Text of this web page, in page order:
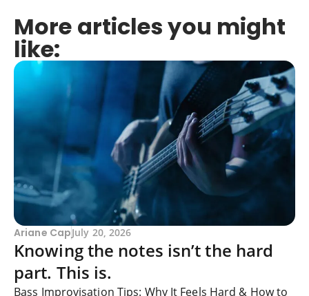
More articles you might
like:
Ariane CapJuly 20, 2026
Knowing the notes isn’t the hard
part. This is.
Bass Improvisation Tips: Why It Feels Hard & How to